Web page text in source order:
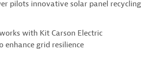
pilots innovative solar panel recycling
with Kit Carson Electric
enhance grid resilience